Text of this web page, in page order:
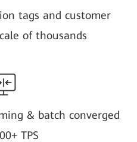
tags and customer
of thousands
& batch converged
TPS